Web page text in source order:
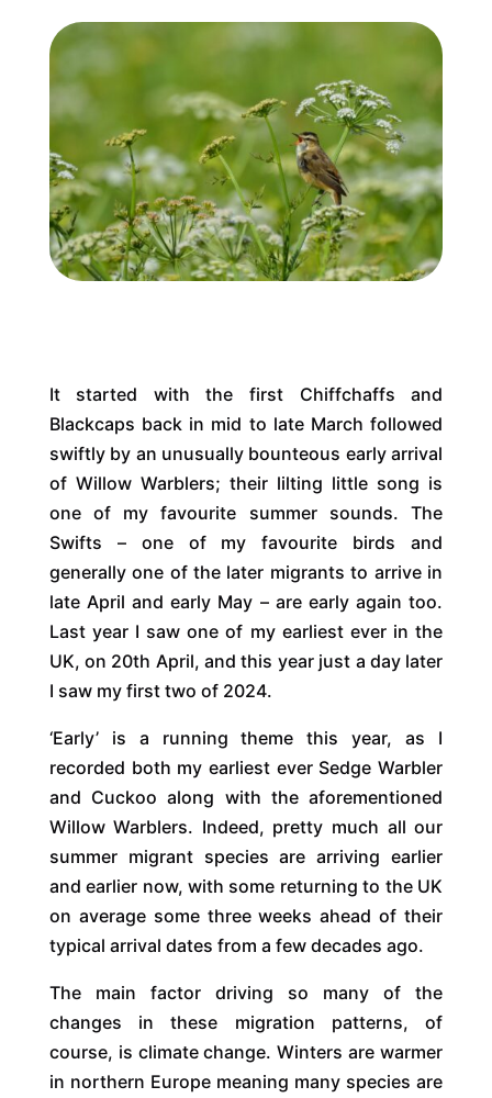
It started with the first Chiffchaffs and
Blackcaps back in mid to late March followed
swiftly by an unusually bounteous early arrival
of Willow Warblers; their lilting little song is
one of my favourite summer sounds. The
Swifts – one of my favourite birds and
generally one of the later migrants to arrive in
late April and early May – are early again too.
Last year I saw one of my earliest ever in the
UK, on 20th April, and this year just a day later
I saw my first two of 2024.
‘Early’ is a running theme this year, as I
recorded both my earliest ever Sedge Warbler
and Cuckoo along with the aforementioned
Willow Warblers. Indeed, pretty much all our
summer migrant species are arriving earlier
and earlier now, with some returning to the UK
on average some three weeks ahead of their
typical arrival dates from a few decades ago.
The main factor driving so many of the
changes in these migration patterns, of
course, is climate change. Winters are warmer
in northern Europe meaning many species are